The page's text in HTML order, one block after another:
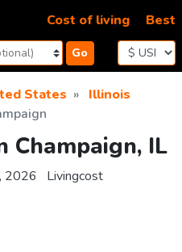
Go
Cost of living Best
States
Illinois
Champaign, IL
2026 Livingcost